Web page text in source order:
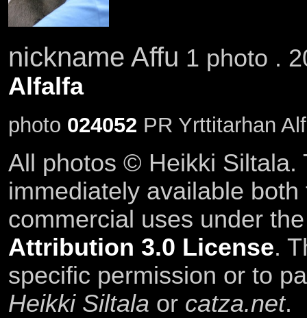
nickname Affu 1 photo .
Alfalfa
photo 024052 PR Yrttitarhan
All photos © Heikki Siltala.
immediately available
commercial uses under
Attribution 3.0 License.
specific permission or to
Heikki Siltala or catza.net.